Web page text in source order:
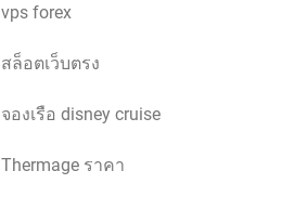
vps forex
สล็อตเว็บตรง
จองเรือ disney cruise
Thermage ราคา